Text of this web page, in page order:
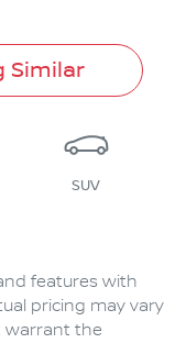
Similar
SUV
features with
pricing may vary
warrant the